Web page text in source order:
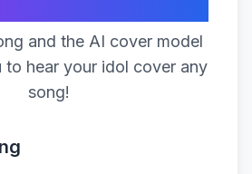
and the AI cover model
to hear your idol cover any
song!